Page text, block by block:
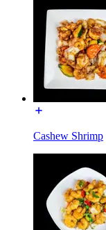
Cashew Shrimp